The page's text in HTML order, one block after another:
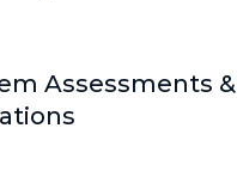
Assessments &